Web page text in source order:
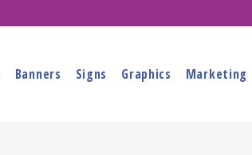
Banners Signs Graphics Marketing